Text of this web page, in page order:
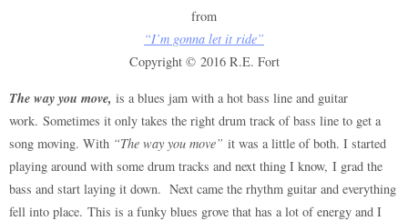
from
“I’m gonna let it ride”
Copyright © 2016 R.E. Fort
The way you move, is a blues jam with a hot bass line and guitar
work. Sometimes it only takes the right drum track of bass line to get a
song moving. With “The way you move” it was a little of both. I started
playing around with some drum tracks and next thing I know, I grad the
bass and start laying it down. Next came the rhythm guitar and everything
fell into place. This is a funky blues grove that has a lot of energy and I